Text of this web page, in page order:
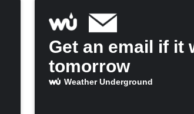
Get an email if it
tomorrow
Weather Underground